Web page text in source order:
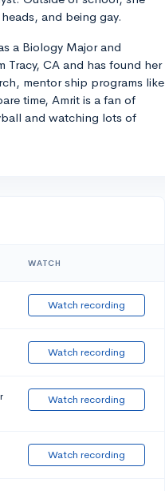
and being gay.
a Biology Major and
Tracy, CA and has found her
mentor ship programs like
time, Amrit is a fan of
and watching lots of
WATCH
Watch recording
Watch recording
Watch recording
Watch recording